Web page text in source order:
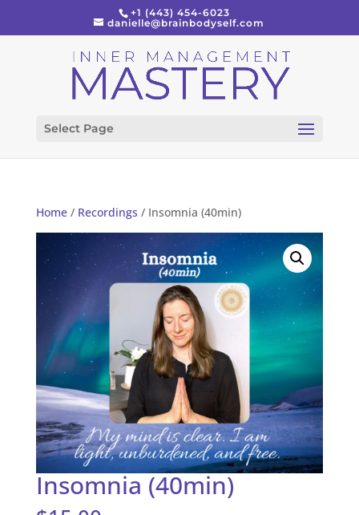
+1 (443) 454-6023
danielle@brainbodyself.com
Select Page
Home/ Recordings / Insomnia (40min)
Insomnia (40min)